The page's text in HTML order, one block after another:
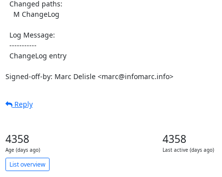
Signed-off-by: Marc Delisle <marc@infomarc.info>
Reply
4358
Age (days ago)
4358
Last active (days ago)
List overview